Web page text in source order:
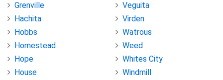
Grenville
Hachita
Hobbs
Homestead
Hope
House
Veguita
Virden
Watrous
Weed
Whites City
Windmill